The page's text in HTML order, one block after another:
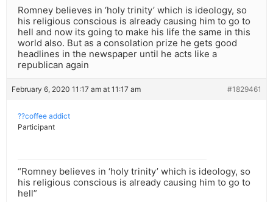
Romney believes in ‘holy trinity’ which is ideology, so
his religious conscious is already causing him to go to
hell and now its going to make his life the same in this
world also. But as a consolation prize he gets good
headlines in the newspaper until he acts like a
republican again
February 6, 2020 11:17 am at 11:17 am #1829461
??coffee addict
Participant
“Romney believes in ‘holy trinity’ which is ideology, so
his religious conscious is already causing him to go to
hell”